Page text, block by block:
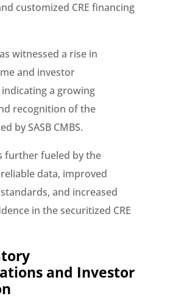
customized CRE financing
witnessed a rise in
and investor
a growing
recognition of the
by SASB CMBS.
further fueled by the
data, improved
and increased
in the securitized CRE
and Investor